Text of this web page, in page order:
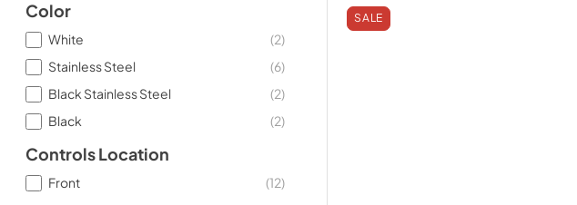
Color
White (2)
Stainless Steel
(6)
Black Stainless Steel
(2)
Black
(2)
Controls Location
Front (12)
SALE